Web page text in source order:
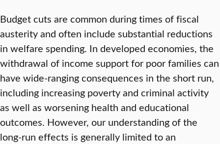
Budget cuts are common during times of fiscal
austerity and often include substantial reductions
in welfare spending. In developed economies, the
withdrawal of income support for poor families can
have wide-ranging consequences in the short run,
including increasing poverty and criminal activity
as well as worsening health and educational
outcomes. However, our understanding of the
long-run effects is generally limited to an